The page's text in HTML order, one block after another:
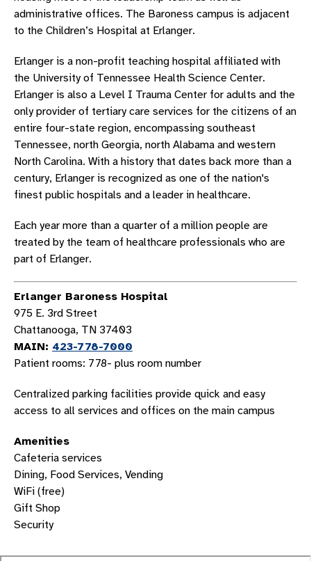
administrative offices. The Baroness campus is adjacent
to the Children’s Hospital at Erlanger.
Erlanger is a non-profit teaching hospital affiliated with
the University of Tennessee Health Science Center.
Erlanger is also a Level I Trauma Center for adults and the
only provider of tertiary care services for the citizens of an
entire four-state region, encompassing southeast
Tennessee, north Georgia, north Alabama and western
North Carolina. With a history that dates back more than a
century, Erlanger is recognized as one of the nation's
finest public hospitals and a leader in healthcare.
Each year more than a quarter of a million people are
treated by the team of healthcare professionals who are
part of Erlanger.
Erlanger Baroness Hospital
975 E. 3rd Street
Chattanooga, TN 37403
MAIN: 423-778-7000
Patient rooms: 778- plus room number
Centralized parking facilities provide quick and easy
access to all services and offices on the main campus
Amenities
Cafeteria services
Dining, Food Services, Vending
WiFi (free)
Gift Shop
Security